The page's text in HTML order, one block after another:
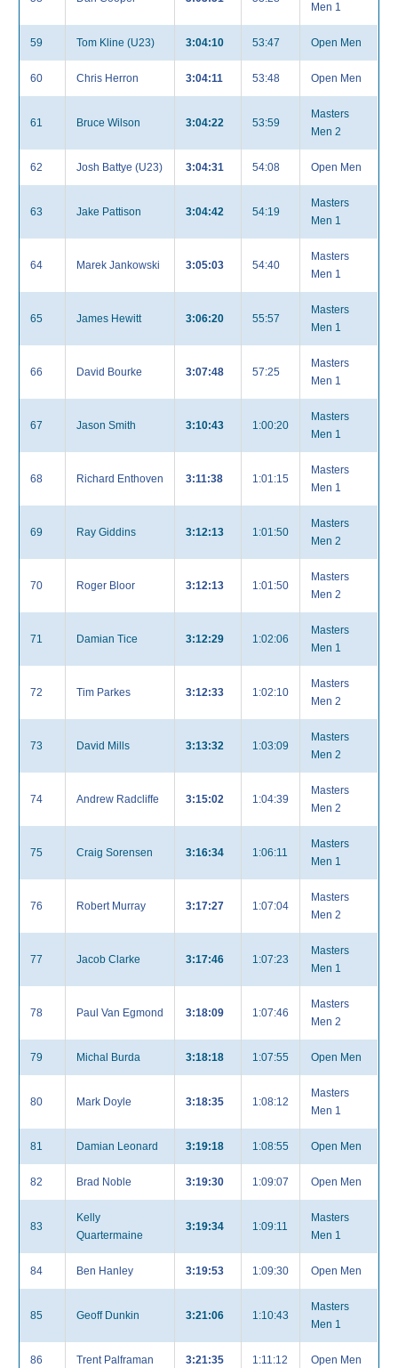
Men 1
59 Tom Kline (U23) 3:04:10 53:47 Open Men
60 Chris Herron 3:04:11 53:48 Open Men
61 Bruce Wilson 3:04:22 53:59
Masters
Men 2
62 Josh Battye (U23) 3:04:31 54:08 Open Men
63 Jake Pattison 3:04:42 54:19
Masters
Men 1
64 Marek Jankowski 3:05:03 54:40
Masters
Men 1
65 James Hewitt 3:06:20 55:57
Masters
Men 1
66 David Bourke 3:07:48 57:25
Masters
Men 1
67 Jason Smith 3:10:43 1:00:20
Masters
Men 1
68 Richard Enthoven 3:11:38 1:01:15
Masters
Men 1
69 Ray Giddins 3:12:13 1:01:50
Masters
Men 2
70 Roger Bloor 3:12:13 1:01:50
Masters
Men 2
71 Damian Tice 3:12:29 1:02:06
Masters
Men 1
72 Tim Parkes 3:12:33 1:02:10
Masters
Men 2
73 David Mills 3:13:32 1:03:09
Masters
Men 2
74 Andrew Radcliffe 3:15:02 1:04:39
Masters
Men 2
75 Craig Sorensen 3:16:34 1:06:11
Masters
Men 1
76 Robert Murray 3:17:27 1:07:04
Masters
Men 2
77 Jacob Clarke 3:17:46 1:07:23
Masters
Men 1
78 Paul Van Egmond 3:18:09 1:07:46
Masters
Men 2
79 Michal Burda 3:18:18 1:07:55 Open Men
80 Mark Doyle 3:18:35 1:08:12
Masters
Men 1
81 Damian Leonard 3:19:18 1:08:55 Open Men
82 Brad Noble 3:19:30 1:09:07 Open Men
83
Kelly
Quartermaine
3:19:34 1:09:11
Masters
Men 1
84 Ben Hanley 3:19:53 1:09:30 Open Men
85 Geoff Dunkin 3:21:06 1:10:43
Masters
Men 1
86 Trent Palframan 3:21:35 1:11:12 Open Men